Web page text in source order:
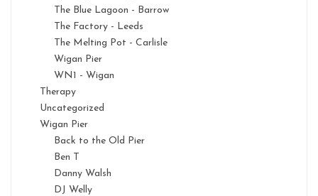
The Blue Lagoon - Barrow
The Factory - Leeds
The Melting Pot - Carlisle
Wigan Pier
WN1 - Wigan
Therapy
Uncategorized
Wigan Pier
Back to the Old Pier
Ben T
Danny Walsh
DJ Welly